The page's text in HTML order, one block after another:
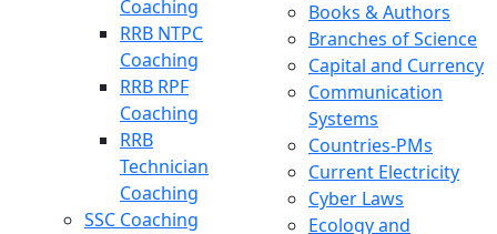
Coaching
RRB NTPC
Coaching
RRB RPF
Coaching
RRB
Technician
Coaching
SSC Coaching
Books & Authors
Branches of Science
Capital and Currency
Communication
Systems
Countries-PMs
Current Electricity
Cyber Laws
Ecology and